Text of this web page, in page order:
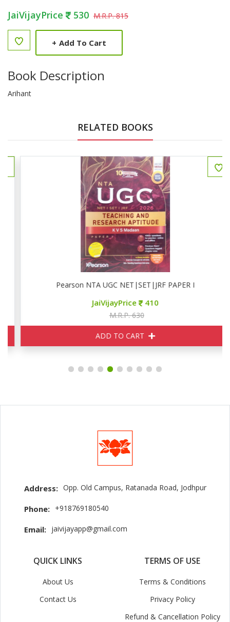
JaiVijayPrice 530 M.R.P. 815
+ Add To Cart
Book Description
Arihant
RELATED BOOKS
Pearson NTA UGC NET|SET|JRF PAPER I
JaiVijayPrice 410
M.R.P. 630
ADD TO CART
Address: Opp. Old Campus, Ratanada Road, Jodhpur
Phone: +918769180540
Email: jaivijayapp@gmail.com
QUICK LINKS
About Us
Contact Us
TERMS OF USE
Terms & Conditions
Privacy Policy
Refund & Cancellation Policy